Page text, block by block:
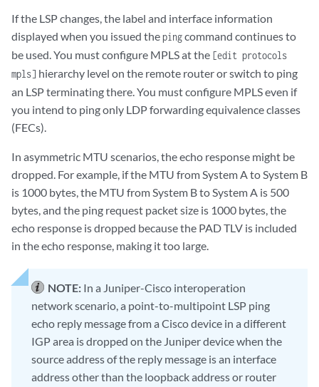
If the LSP changes, the label and interface information
displayed when you issued thepingcommand continues to
be used. You must configure MPLS at the [edit protocols
mpls] hierarchy level on the remote router or switch to ping
an LSP terminating there. You must configure MPLS even if
you intend to ping only LDP forwarding equivalence classes
(FECs).
In asymmetric MTU scenarios, the echo response might be
dropped. For example, if the MTU from System A to System B
is 1000 bytes, the MTU from System B to System A is 500
bytes, and the ping request packet size is 1000 bytes, the
echo response is dropped because the PAD TLV is included
in the echo response, making it too large.
NOTE: In a Juniper-Cisco interoperation
network scenario, a point-to-multipoint LSP ping
echo reply message from a Cisco device in a different
IGP area is dropped on the Juniper device when the
source address of the reply message is an interface
address other than the loopback address or router